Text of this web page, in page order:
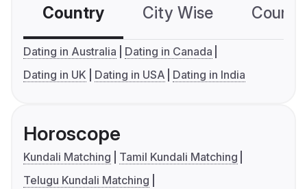
Country City Wise
Dating in Australia
Dating in Canada
Dating in UK
Dating in USA Dating in India
Horoscope
Kundali Matching
Tamil Kundali Matching
Telugu Kundali Matching